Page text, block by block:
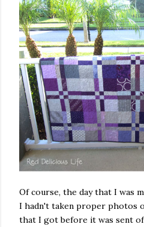
Of course, the day that I was
I hadn't taken proper photos
that I got before it was sent